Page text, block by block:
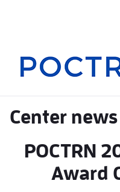
Center news
POCTRN
Award